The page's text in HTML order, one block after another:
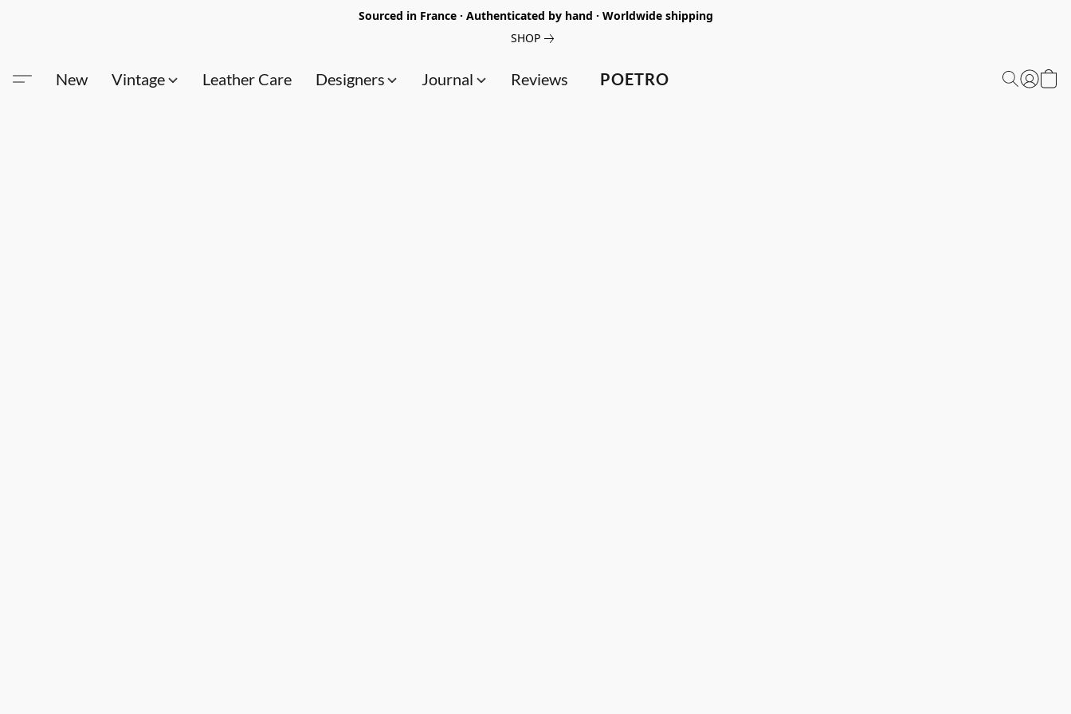
Sourced in France · Authenticated by hand · Worldwide shipping
SHOP
POETRO
New Vintage Leather Care Designers Journal Reviews